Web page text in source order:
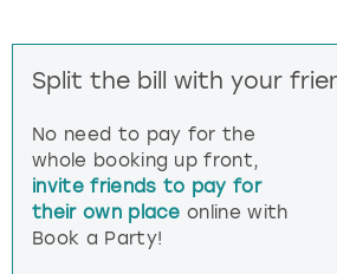
Split the bill with your
No need to pay for the
whole booking up front,
invite friends to pay for
their own place online with
Book a Party!